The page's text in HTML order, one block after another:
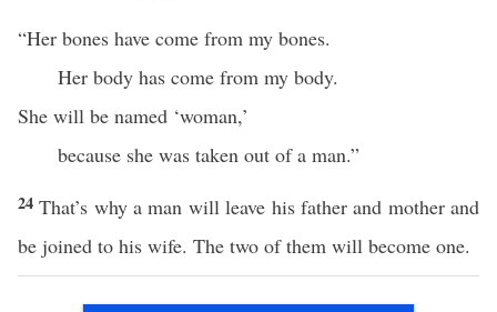
“Her bones have come from my bones.
Her body has come from my body.
She will be named ‘woman,’
because she was taken out of a man.”
24That’s why a man will leave his father and mother and
be joined to his wife. The two of them will become one.